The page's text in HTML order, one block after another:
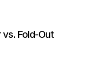
Fold-Out